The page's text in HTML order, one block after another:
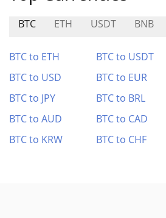
BTC ETH USDT BNB
BTC to ETH BTC to USDT
BTC to USD
BTC to EUR
BTC to JPY
BTC to BRL
BTC to AUD
BTC to CAD
BTC to KRW
BTC to CHF